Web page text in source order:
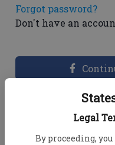
Legal
By proceeding, you
Forgot password?
Don't have an
Dashboard Help